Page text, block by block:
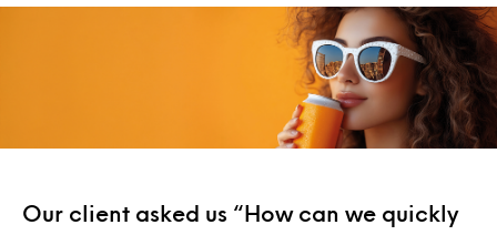
Our client asked us “How can we quickly